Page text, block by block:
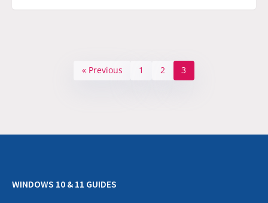
« Previous 1 2 3
WINDOWS 10 & 11 GUIDES